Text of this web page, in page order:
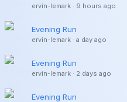
ervin-lemark · 9 hours ago
Evening Run
ervin-lemark · a day ago
Evening Run
ervin-lemark · 2 days ago
Evening Run